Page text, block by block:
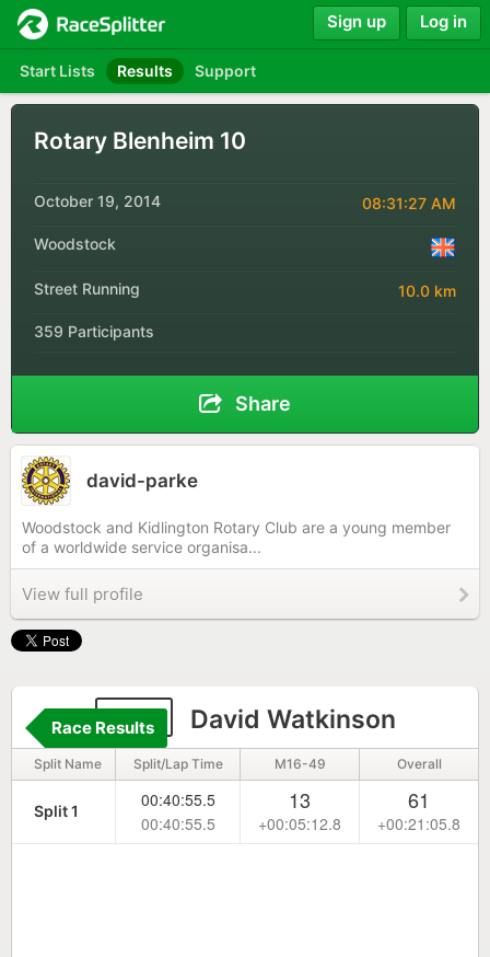
Start Lists Results Support
Sign up Log in
Rotary Blenheim 10
October 19, 2014 08:31:27 AM
Woodstock
Street Running 10.0 km
359 Participants
Share
david-parke
Woodstock and Kidlington Rotary Club are a young member
of a worldwide service organisa...
View full profile
277 David Watkinson
Race Results
Split Name Split/Lap Time M16-49 Overall
Split 1
00:40:55.5
00:40:55.5
13
+00:05:12.8
61
+00:21:05.8